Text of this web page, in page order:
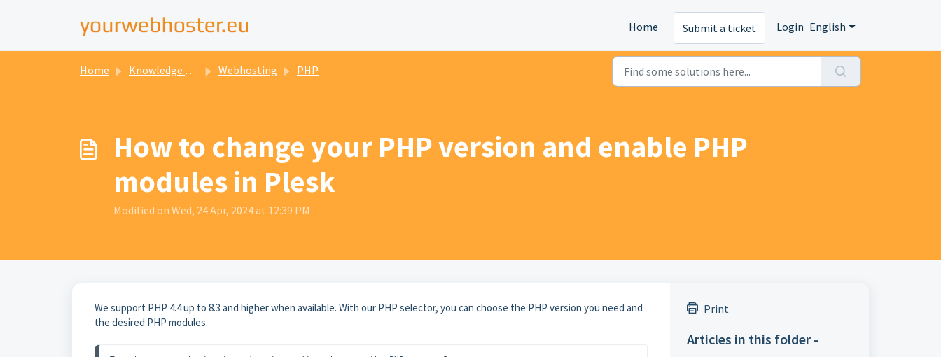
Home Submit a ticket Login English
Home Knowledge base Webhosting PHP
How to change your PHP version and enable PHP
modules in Plesk
Modified on Wed, 24 Apr, 2024 at 12:39 PM
We support PHP 4.4 up to 8.3 and higher when available. With our PHP selector, you can choose the PHP version you need and
the desired PHP modules.
Print
Articles in this folder -